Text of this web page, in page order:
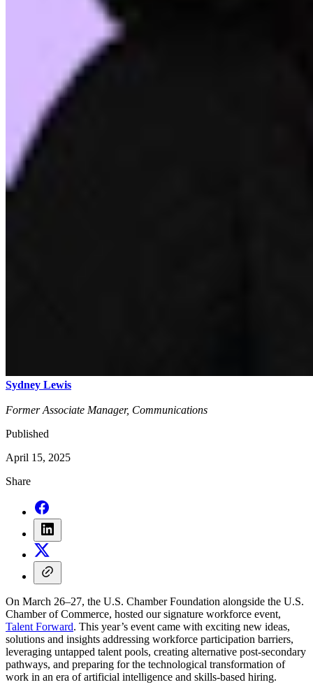
Sydney Lewis
Former Associate Manager, Communications
Published
April 15, 2025
Share
On March 26–27, the U.S. Chamber Foundation alongside the U.S.
Chamber of Commerce, hosted our signature workforce event,
Talent Forward. This year’s event came with exciting new ideas,
solutions and insights addressing workforce participation barriers,
leveraging untapped talent pools, creating alternative post-secondary
pathways, and preparing for the technological transformation of
work in an era of artificial intelligence and skills-based hiring.